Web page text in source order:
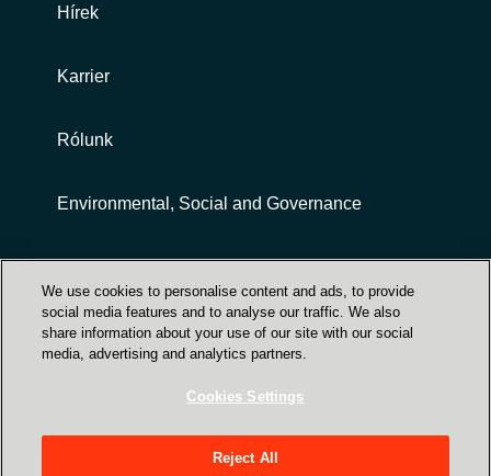
Hírek
Karrier
Rólunk
Environmental, Social and Governance
Customer terms and conditions
We use cookies to personalise content and ads, to provide
social media features and to analyse our traffic. We also
share information about your use of our site with our social
media, advertising and analytics partners.
Cookies Settings
Reject All